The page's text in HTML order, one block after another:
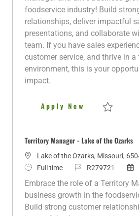
t
n
g
T
e
d
D
foodservice industry! Build
relationships, deliver impactful
presentations, and collaborate
team. If you have sales
customer service, and thrive in a
environment, this is your
impact.
Apply Now Territory
Territory Manager - Lake of the Ozarks
L
o
c
a
t
Lake of the Ozarks, Missouri,
J
o
b
T
Full time
J
o
b
R279721
P
Embrace the role of a Territory
business growth in the
Build strong customer